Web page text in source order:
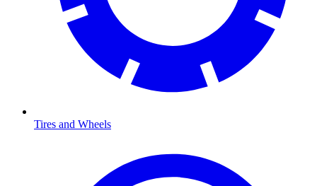
Tires and Wheels